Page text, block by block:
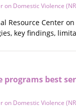
on Domestic Violence
Resource Center
key findings,
best
on Domestic Violence